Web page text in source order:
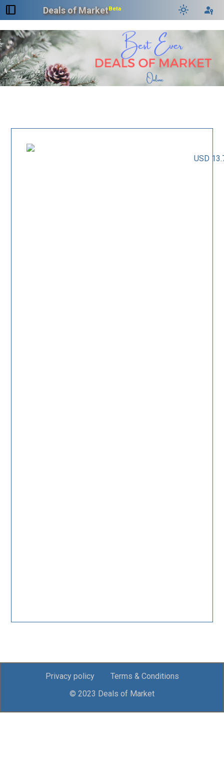
dock_to_right Deals of MarketBeta light_mode passkey
USD
Privacy policy
Terms & Conditions
© 2023 Deals of Market